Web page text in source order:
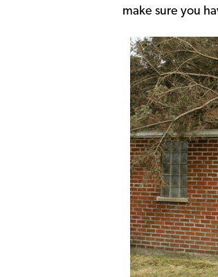
make sure you